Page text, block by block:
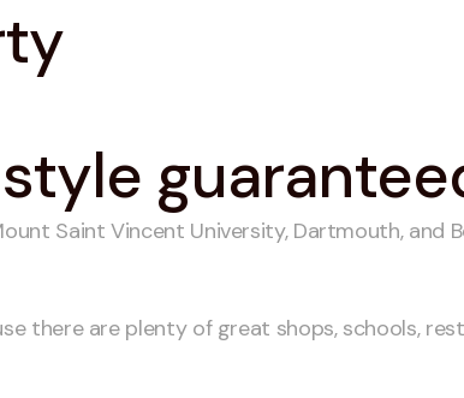
Saint Vincent University, Dartmouth, and
there are plenty of great shops, schools,